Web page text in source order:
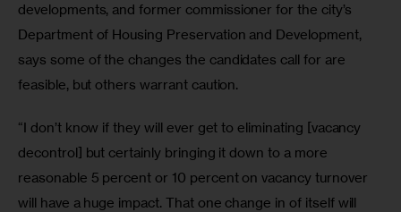
developments, and former commissioner for the city’s
Department of Housing Preservation and Development,
says some of the changes the candidates call for are
feasible, but others warrant caution.
“I don’t know if they will ever get to eliminating [vacancy
decontrol] but certainly bringing it down to a more
reasonable 5 percent or 10 percent on vacancy turnover
will have a huge impact. That one change in of itself will